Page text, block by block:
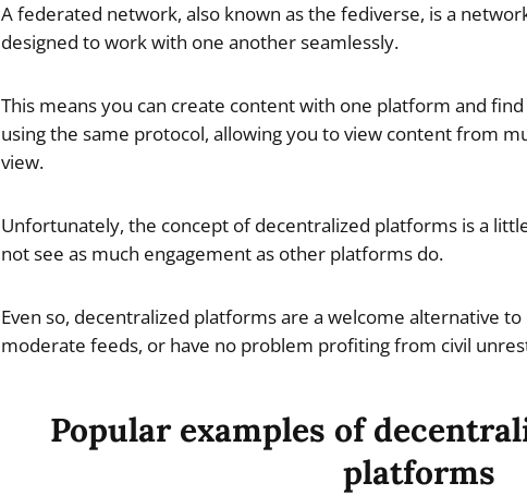
A federated network, also known as the fediverse, is a
designed to work with one another seamlessly.
This means you can create content with one platform and
using the same protocol, allowing you to view content from
view.
Unfortunately, the concept of decentralized platforms is a
not see as much engagement as other platforms do.
Even so, decentralized platforms are a welcome alternative
moderate feeds, or have no problem profiting from civil
Popular examples of
platforms